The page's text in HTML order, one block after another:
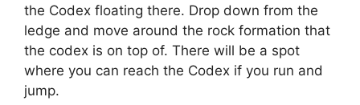
the Codex floating there. Drop down from the
ledge and move around the rock formation that
the codex is on top of. There will be a spot
where you can reach the Codex if you run and
jump.